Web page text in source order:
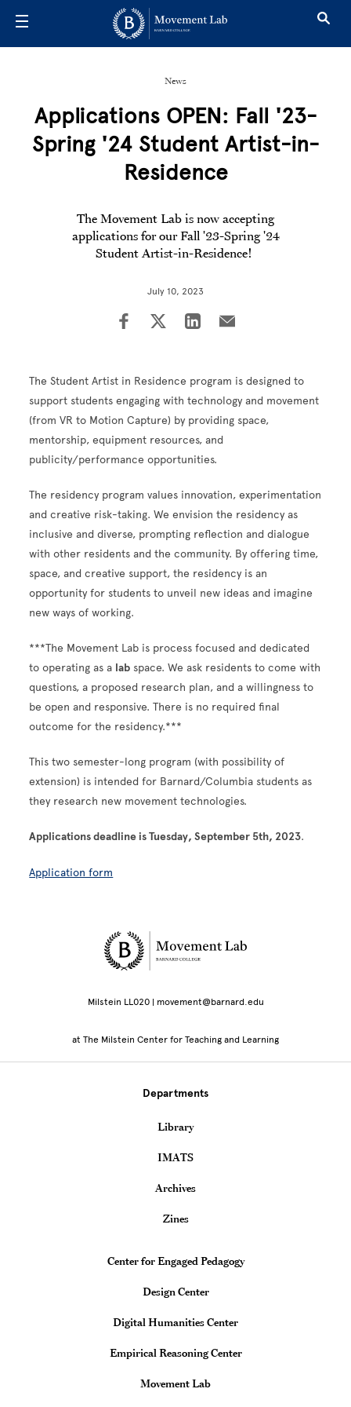
News
Applications OPEN: Fall '23-
Spring '24 Student Artist-in-
Residence
The Movement Lab is now accepting
applications for our Fall '23-Spring '24
Student Artist-in-Residence!
July 10, 2023
The Student Artist in Residence program is designed to
support students engaging with technology and movement
(from VR to Motion Capture) by providing space,
mentorship, equipment resources, and
publicity/performance opportunities.
The residency program values innovation, experimentation
and creative risk-taking. We envision the residency as
inclusive and diverse, prompting reflection and dialogue
with other residents and the community. By offering time,
space, and creative support, the residency is an
opportunity for students to unveil new ideas and imagine
new ways of working.
***The Movement Lab is process focused and dedicated
to operating as a lab space. We ask residents to come with
questions, a proposed research plan, and a willingness to
be open and responsive. There is no required final
outcome for the residency.***
This two semester-long program (with possibility of
extension) is intended for Barnard/Columbia students as
they research new movement technologies.
Applications deadline is Tuesday, September 5th, 2023.
Application form
Site Footer
Milstein LL020 | movement@barnard.edu
at The Milstein Center for Teaching and Learning
Departments
Library
IMATS
Archives
Zines
Teaching & Learning CentersCenter for Engaged Pedagogy
Design Center
Digital Humanities Center
Empirical Reasoning Center
Movement Lab